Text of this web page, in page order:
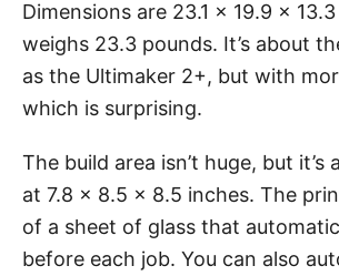
Dimensions are 23.1 x 19.9 x
weighs 23.3 pounds. It’s about
as the Ultimaker 2+, but with
which is surprising.
The build area isn’t huge, but it’s
at 7.8 x 8.5 x 8.5 inches. The
of a sheet of glass that
before each job. You can also